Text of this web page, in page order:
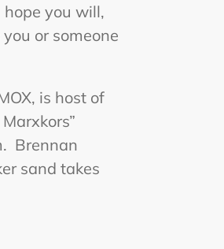
you will,
or someone
is host of
Brennan
sand takes